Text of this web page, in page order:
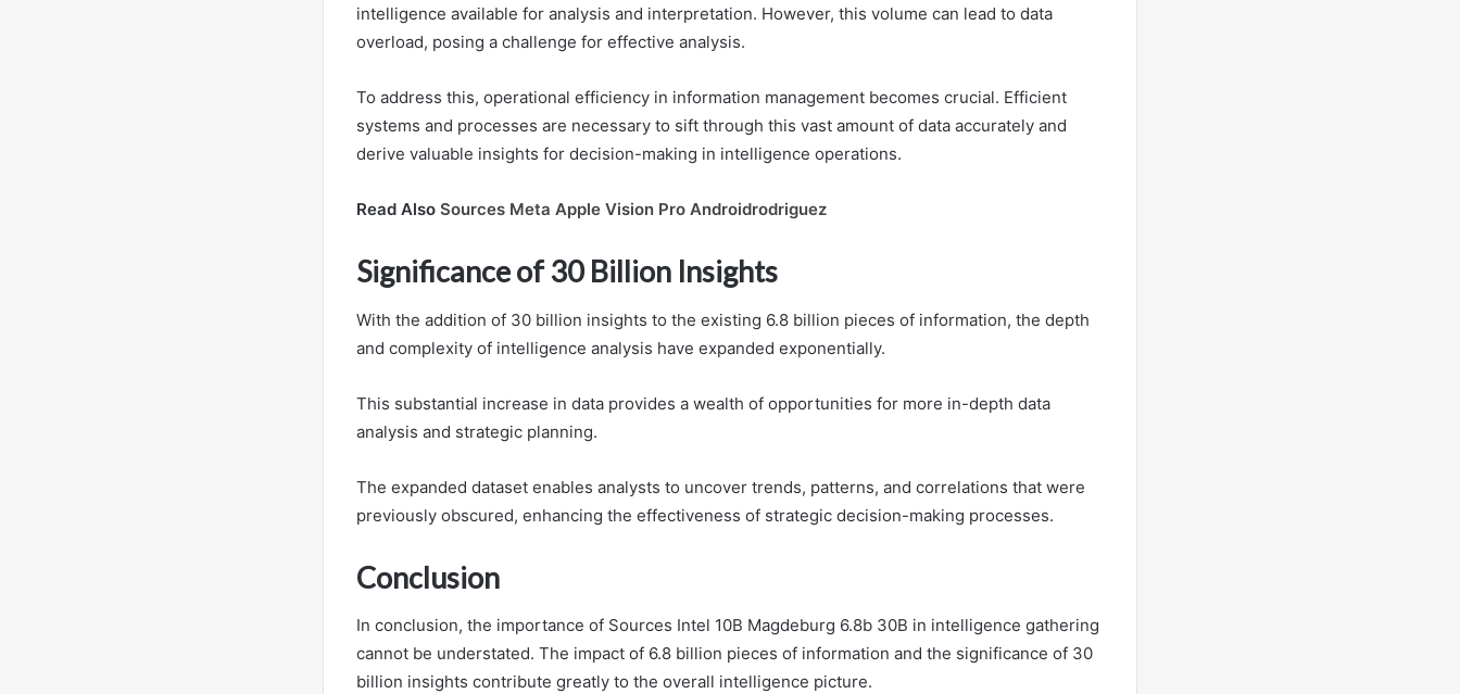
intelligence available for analysis and interpretation. However, this volume can lead to data
overload, posing a challenge for effective analysis.
To address this, operational efficiency in information management becomes crucial. Efficient
systems and processes are necessary to sift through this vast amount of data accurately and
derive valuable insights for decision-making in intelligence operations.
Read Also Sources Meta Apple Vision Pro Androidrodriguez
Significance of 30 Billion Insights
With the addition of 30 billion insights to the existing 6.8 billion pieces of information, the depth
and complexity of intelligence analysis have expanded exponentially.
This substantial increase in data provides a wealth of opportunities for more in-depth data
analysis and strategic planning.
The expanded dataset enables analysts to uncover trends, patterns, and correlations that were
previously obscured, enhancing the effectiveness of strategic decision-making processes.
Conclusion
In conclusion, the importance of Sources Intel 10B Magdeburg 6.8b 30B in intelligence gathering
cannot be understated. The impact of 6.8 billion pieces of information and the significance of 30
billion insights contribute greatly to the overall intelligence picture.